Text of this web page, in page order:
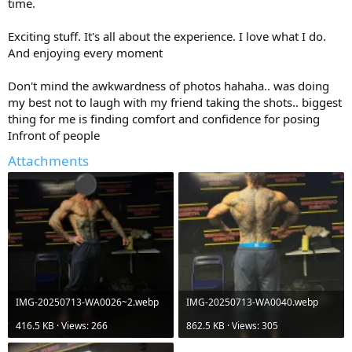
time.
Exciting stuff. It's all about the experience. I love what I do.
And enjoying every moment
Don't mind the awkwardness of photos hahaha.. was doing
my best not to laugh with my friend taking the shots.. biggest
thing for me is finding comfort and confidence for posing
Infront of people
Attachments
IMG-20250713-WA0026~2.webp
416.5 KB · Views: 266
IMG-20250713-WA0040.webp
862.5 KB · Views: 305